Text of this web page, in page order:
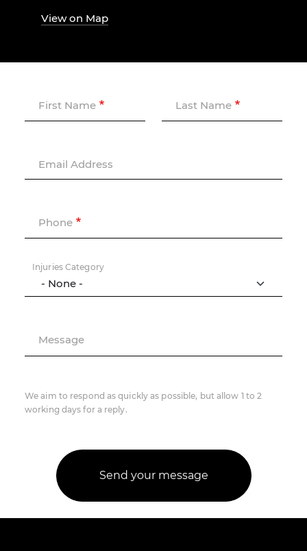
View on Map
First Name Last Name
Email Address
Phone
Injuries Category
Message
We aim to respond as quickly as possible, but allow 1 to 2
working days for a reply.